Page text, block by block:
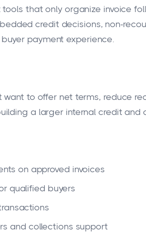
that only organize invoice
credit decisions, non-
payment experience.
to offer net terms, reduce
a larger internal credit and
on approved invoices
qualified buyers
and collections support